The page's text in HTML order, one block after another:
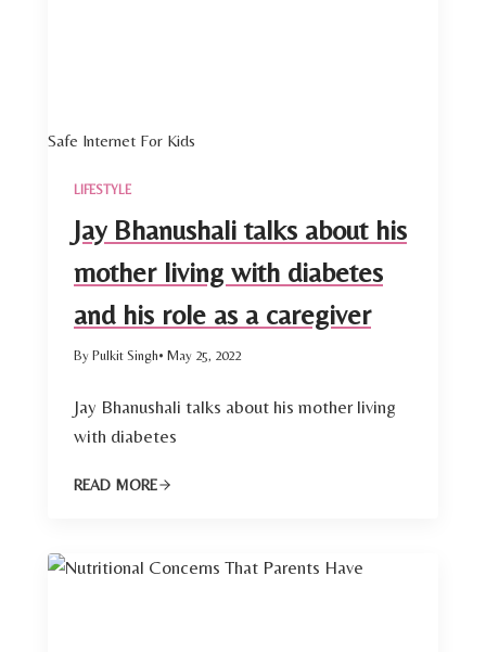
Safe Internet For Kids
LIFESTYLE
Jay Bhanushali talks about his
mother living with diabetes
and his role as a caregiver
By Pulkit Singh• May 25, 2022
Jay Bhanushali talks about his mother living
with diabetes
READ MORE